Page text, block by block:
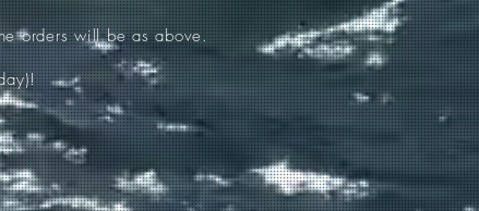
orders will be as above.